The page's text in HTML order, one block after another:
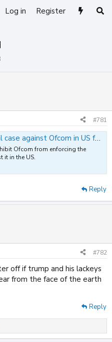
Log in Register
#781
Ofcom in US federal court - BBC News
Ofcom from enforcing the
it in the US.
Reply
#782
off if trump and his lackeys
from the face of the earth
Reply